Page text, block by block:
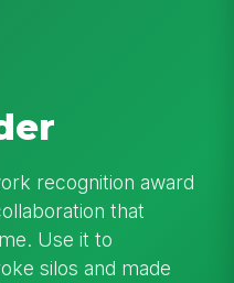
recognition award
that
Use it to
silos and made